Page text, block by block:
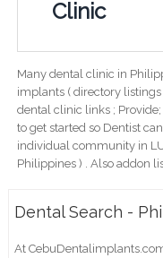
Clinic
Many dental clinic in
implants ( directory
dental clinic links ;
to get started so Dentist
individual community in
Philippines ) . Also addon
Dental Search -
At